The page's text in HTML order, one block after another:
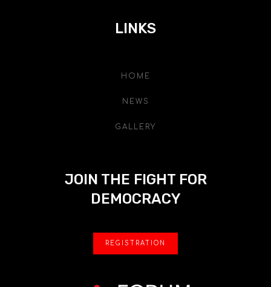
LINKS
HOME
NEWS
GALLERY
JOIN THE FIGHT FOR
DEMOCRACY
REGISTRATION